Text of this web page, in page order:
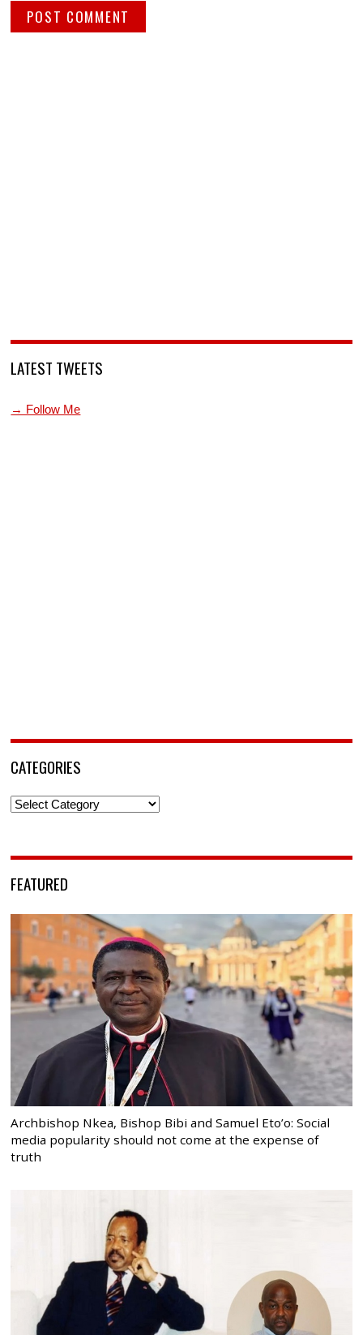
LATEST TWEETS
→ Follow Me
CATEGORIES
Categories
FEATURED
Archbishop Nkea, Bishop Bibi and Samuel Eto’o: Social
media popularity should not come at the expense of
truth